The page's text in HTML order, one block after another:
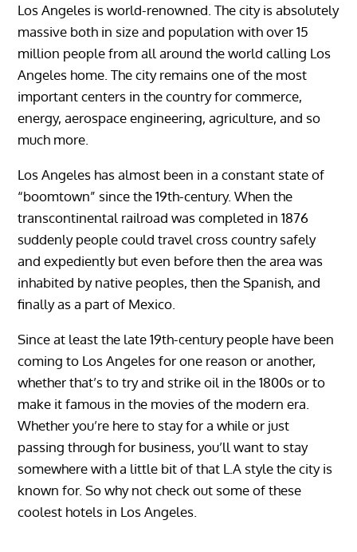
Los Angeles is world-renowned. The city is absolutely
massive both in size and population with over 15
million people from all around the world calling Los
Angeles home. The city remains one of the most
important centers in the country for commerce,
energy, aerospace engineering, agriculture, and so
much more.
Los Angeles has almost been in a constant state of
“boomtown” since the 19th-century. When the
transcontinental railroad was completed in 1876
suddenly people could travel cross country safely
and expediently but even before then the area was
inhabited by native peoples, then the Spanish, and
finally as a part of Mexico.
Since at least the late 19th-century people have been
coming to Los Angeles for one reason or another,
whether that’s to try and strike oil in the 1800s or to
make it famous in the movies of the modern era.
Whether you’re here to stay for a while or just
passing through for business, you’ll want to stay
somewhere with a little bit of that L.A style the city is
known for. So why not check out some of these
coolest hotels in Los Angeles.